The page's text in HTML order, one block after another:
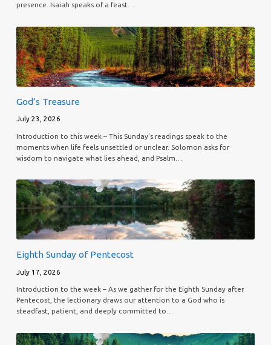
presence. Isaiah speaks of a feast…
God’s Treasure
July 23, 2026
Introduction to this week – This Sunday’s readings speak to the
moments when life feels unsettled or unclear. Solomon asks for
wisdom to navigate what lies ahead, and Psalm…
Eighth Sunday of Pentecost
July 17, 2026
Introduction to the week – As we gather for the Eighth Sunday after
Pentecost, the lectionary draws our attention to a God who is
steadfast, patient, and deeply committed to…